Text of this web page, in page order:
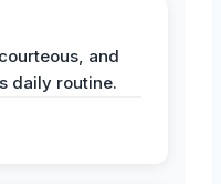
and
daily routine.